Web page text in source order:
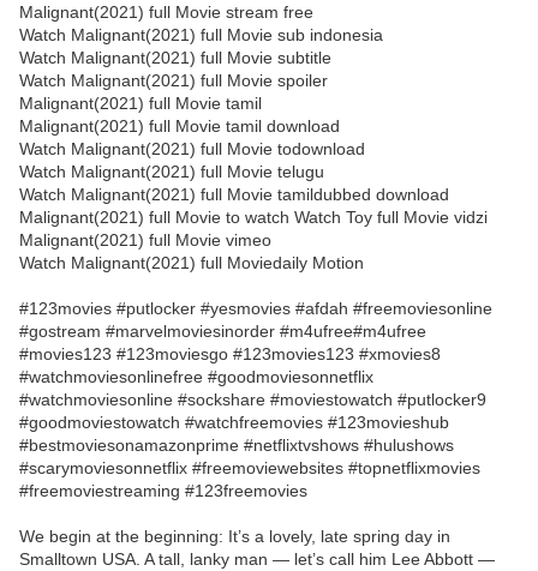
Malignant(2021) full Movie stream free
Watch Malignant(2021) full Movie sub indonesia
Watch Malignant(2021) full Movie subtitle
Watch Malignant(2021) full Movie spoiler
Malignant(2021) full Movie tamil
Malignant(2021) full Movie tamil download
Watch Malignant(2021) full Movie todownload
Watch Malignant(2021) full Movie telugu
Watch Malignant(2021) full Movie tamildubbed download
Malignant(2021) full Movie to watch Watch Toy full Movie vidzi
Malignant(2021) full Movie vimeo
Watch Malignant(2021) full Moviedaily Motion
#123movies #putlocker #yesmovies #afdah #freemoviesonline
#gostream #marvelmoviesinorder #m4ufree#m4ufree
#movies123 #123moviesgo #123movies123 #xmovies8
#watchmoviesonlinefree #goodmoviesonnetflix
#watchmoviesonline #sockshare #moviestowatch #putlocker9
#goodmoviestowatch #watchfreemovies #123movieshub
#bestmoviesonamazonprime #netflixtvshows #hulushows
#scarymoviesonnetflix #freemoviewebsites #topnetflixmovies
#freemoviestreaming #123freemovies
We begin at the beginning: It’s a lovely, late spring day in
Smalltown USA. A tall, lanky man — let’s call him Lee Abbott —